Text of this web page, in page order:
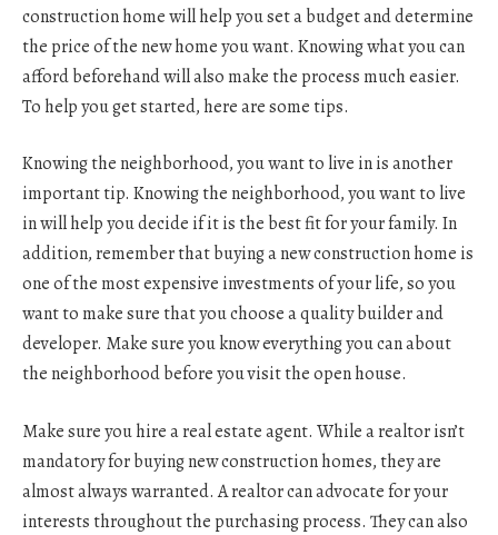
construction home will help you set a budget and determine
the price of the new home you want. Knowing what you can
afford beforehand will also make the process much easier.
To help you get started, here are some tips.
Knowing the neighborhood, you want to live in is another
important tip. Knowing the neighborhood, you want to live
in will help you decide if it is the best fit for your family. In
addition, remember that buying a new construction home is
one of the most expensive investments of your life, so you
want to make sure that you choose a quality builder and
developer. Make sure you know everything you can about
the neighborhood before you visit the open house.
Make sure you hire a real estate agent. While a realtor isn’t
mandatory for buying new construction homes, they are
almost always warranted. A realtor can advocate for your
interests throughout the purchasing process. They can also